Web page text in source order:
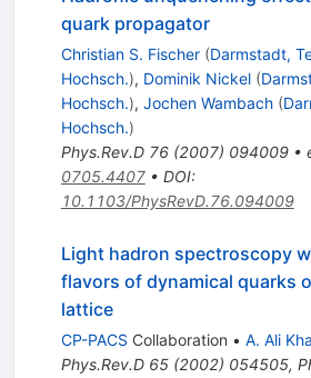
quark propagator
Christian S. Fischer (Darmstadt,
Hochsch.), Dominik Nickel (
Hochsch.), Jochen Wambach (
Hochsch.)
Phys.Rev.D 76(2007) 094009•
0705.4407• DOI:
10.1103/PhysRevD.76.094009
Light hadron spectroscopy
flavors of dynamical quarks
lattice
CP-PACS Collaboration • A. Ali
Phys.Rev.D 65(2002) 054505,